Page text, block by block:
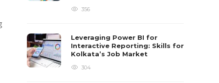
356
Leveraging Power BI for
Interactive Reporting: Skills for
Kolkata’s Job Market
304